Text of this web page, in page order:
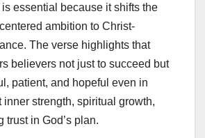
essential because it shifts the
ambition to Christ-
The verse highlights that
believers not just to succeed but
patient, and hopeful even in
inner strength, spiritual growth,
trust in God’s plan.